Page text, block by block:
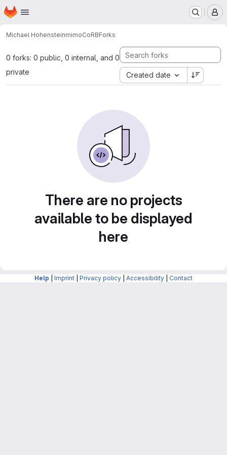
Skip to main content
Homepage
Michael HohensteinmimoCoRBForks
0 forks: 0 public, 0 internal, and 0
private
Created date
There are no projects
available to be displayed
here
Help Imprint Privacy policy Accessibility Contact